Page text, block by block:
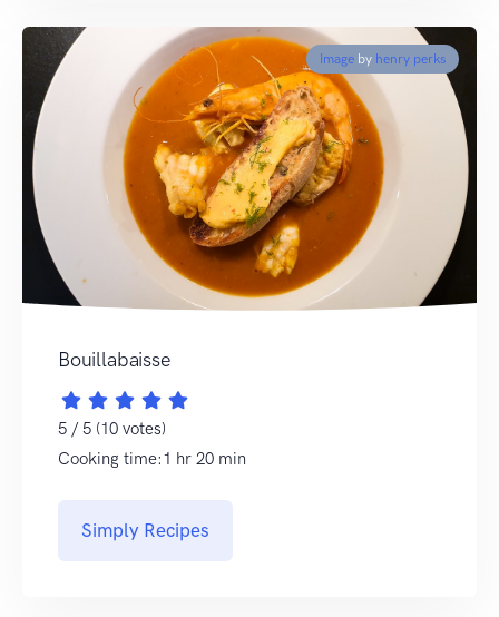
Image by henry perks
Bouillabaisse
5 / 5 (10 votes)
Cooking time:1 hr 20 min
Simply Recipes